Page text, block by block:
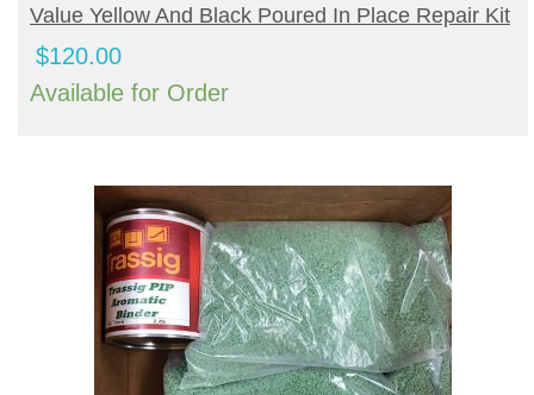
BUY PRODUCT
Value Yellow And Black Poured In Place Repair Kit
$120.00
Available for Order